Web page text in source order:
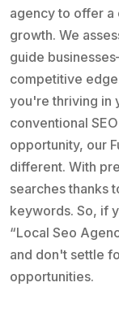
agency to offer
growth. We
guide
competitive
you're thriving in
conventional
opportunity, our
different. With
searches thanks
keywords. So, if
“Local Seo
and don't settle
opportunities.